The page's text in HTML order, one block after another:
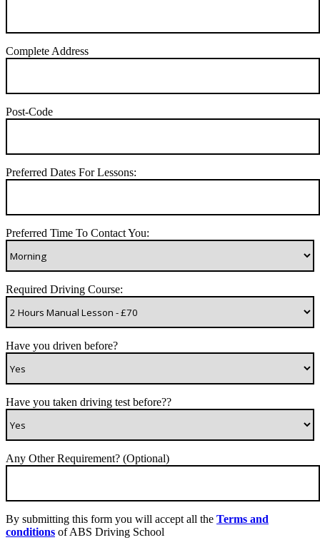
Complete Address
Post-Code
Preferred Dates For Lessons:
Preferred Time To Contact You:
Required Driving Course:
Have you driven before?
Have you taken driving test before??
Any Other Requirement? (Optional)
By submitting this form you will accept all the Terms and
conditions of ABS Driving School